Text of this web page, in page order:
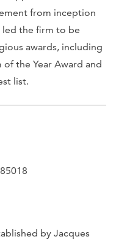
from inception
led the firm to be
awards, including
the Year Award and
list.
by Jacques